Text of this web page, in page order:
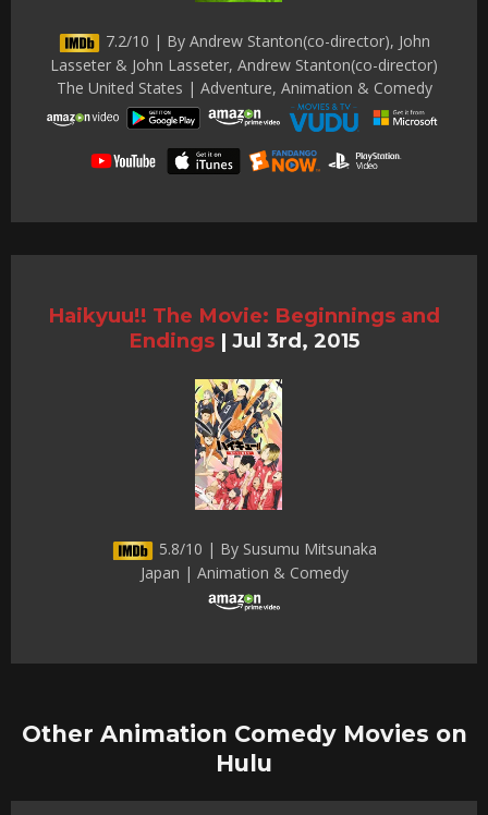
7.2/10 | By Andrew Stanton(co-director), John
Lasseter & John Lasseter, Andrew Stanton(co-director)
The United States | Adventure, Animation & Comedy
Haikyuu!! The Movie: Beginnings and
Endings | Jul 3rd, 2015
5.8/10 | By Susumu Mitsunaka
Japan | Animation & Comedy
Other Animation Comedy Movies on
Hulu